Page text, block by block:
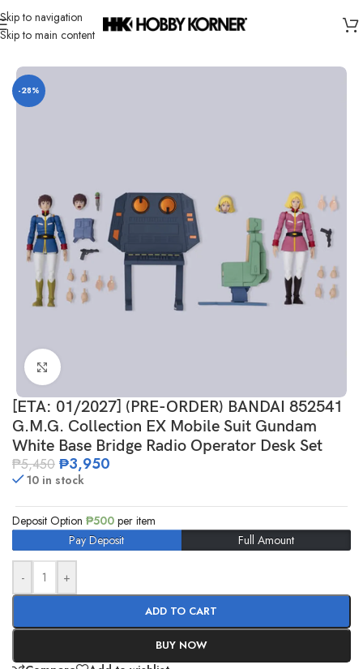
Skip to navigation
Skip to main content
Home/ Brand/Bandai
-28%
Click to enlarge
[ETA: 01/2027] (PRE-ORDER) BANDAI 852541
G.M.G. Collection EX Mobile Suit Gundam
White Base Bridge Radio Operator Desk Set
₱5,450 ₱3,950
10 in stock
Deposit Option ₱500 per item
Pay Deposit
Full Amount
- +
ADD TO CART
BUY NOW